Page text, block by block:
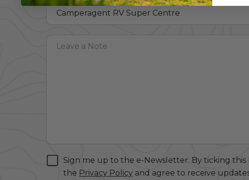
Sign me up to the e-Newsletter. By ticking this
the Privacy Policy and agree to receive